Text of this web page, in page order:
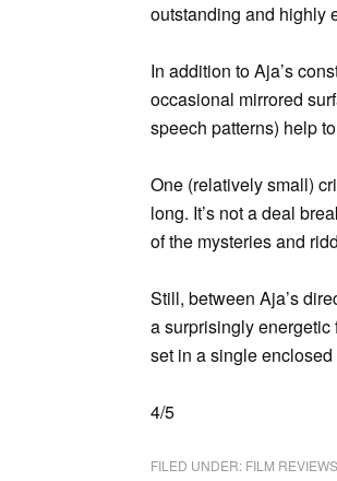
outstanding and highly
In addition to Aja’s
occasional mirrored
speech patterns) help
One (relatively small)
long. It’s not a deal
of the mysteries and
Still, between Aja’s
a surprisingly
set in a single
4/5
FILED UNDER: FILM REVIEWS